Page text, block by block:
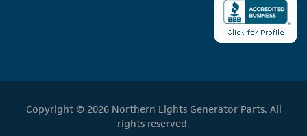
Copyright © 2026 Northern Lights Generator Parts. All
rights reserved.